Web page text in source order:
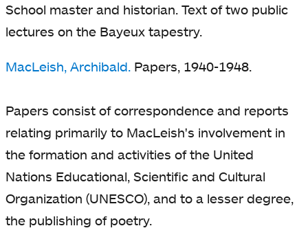
School master and historian. Text of two public
lectures on the Bayeux tapestry.
MacLeish, Archibald. Papers, 1940-1948.
Papers consist of correspondence and reports
relating primarily to MacLeish's involvement in
the formation and activities of the United
Nations Educational, Scientific and Cultural
Organization (UNESCO), and to a lesser degree,
the publishing of poetry.